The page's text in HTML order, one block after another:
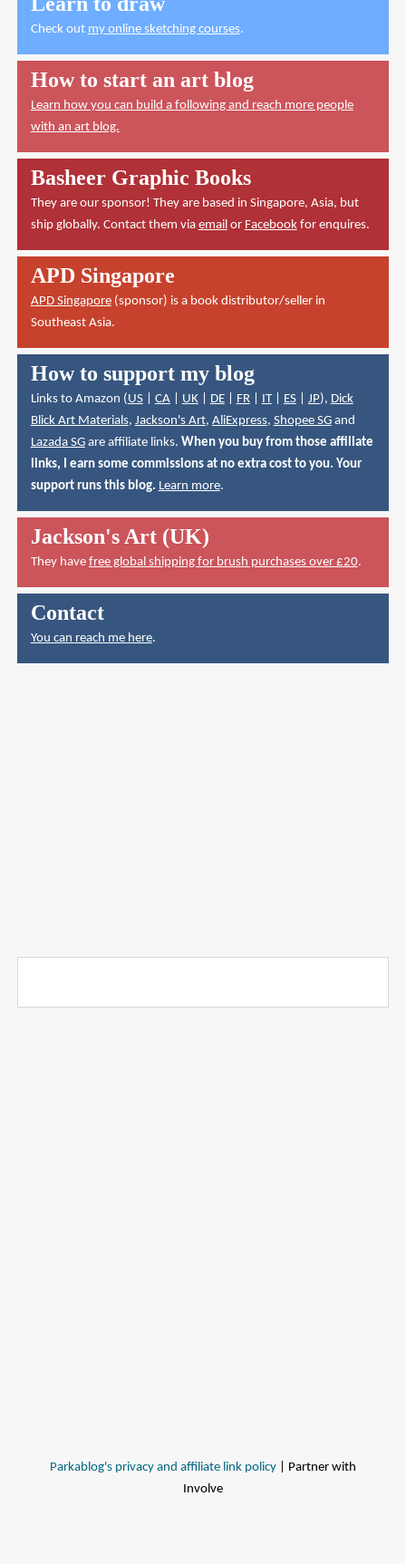
Check out my online sketching courses.
How to start an art blog
Learn how you can build a following and reach more people
with an art blog.
Basheer Graphic Books
They are our sponsor! They are based in Singapore, Asia, but
ship globally. Contact them via email or Facebookfor enquires.
APD Singapore
APD Singapore(sponsor) is a book distributor/seller in
Southeast Asia.
How to support my blog
Links to Amazon ( US| CA| UK| DE| FR| IT| ES| JP), Dick
Blick Art Materials, Jackson's Art, AliExpress, Shopee SGand
Lazada SGare affiliate links. When you buy from those affiliate
links, I earn some commissions at no extra cost to you. Your
support runs this blog. Learn more.
Jackson's Art (UK)
They have free global shipping for brush purchases over £20.
Contact
You can reach me here.
Parkablog's privacy and affiliate link policy | Partner with
Involve